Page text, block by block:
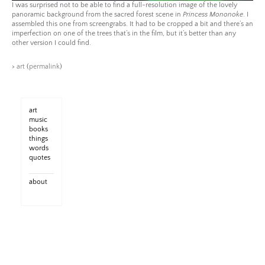
I was surprised not to be able to find a full-resolution image of the lovely
panoramic background from the sacred forest scene in Princess Mononoke. I
assembled this one from screengrabs. It had to be cropped a bit and there’s an
imperfection on one of the trees that’s in the film, but it’s better than any
other version I could find.
> art (permalink)
art
music
books
things
words
quotes
about